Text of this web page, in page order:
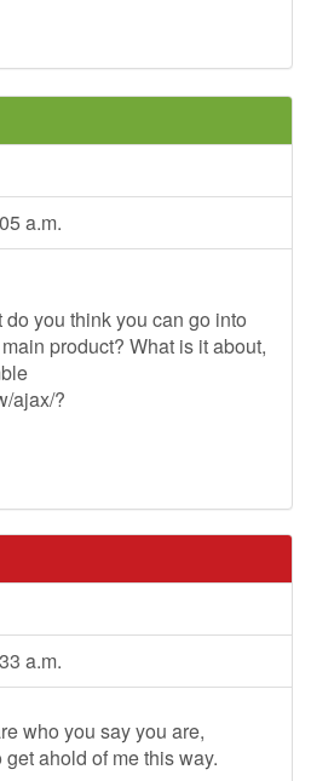
a.m.
you think you can go into
product? What is it about,
ajax/?
a.m.
who you say you are,
ahold of me this way.